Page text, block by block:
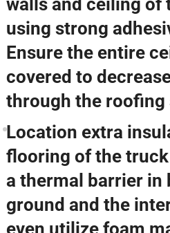
walls and ceiling of
using strong
Ensure the entire
covered to
through the roofing
Location extra
flooring of the
a thermal barrier in
ground and the